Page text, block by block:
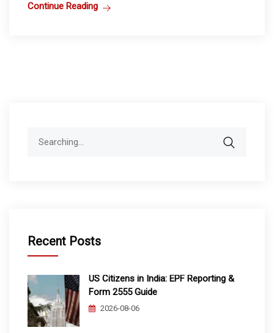
Continue Reading
Recent Posts
US Citizens in India: EPF Reporting &
Form 2555 Guide
2026-08-06